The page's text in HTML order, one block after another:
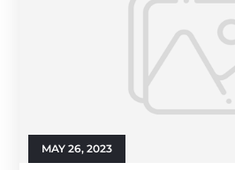
MAY 26, 2023